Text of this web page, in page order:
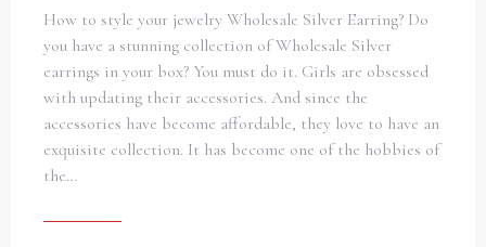
How to style your jewelry Wholesale Silver Earring? Do
you have a stunning collection of Wholesale Silver
earrings in your box? You must do it. Girls are obsessed
with updating their accessories. And since the
accessories have become affordable, they love to have an
exquisite collection. It has become one of the hobbies of
the…